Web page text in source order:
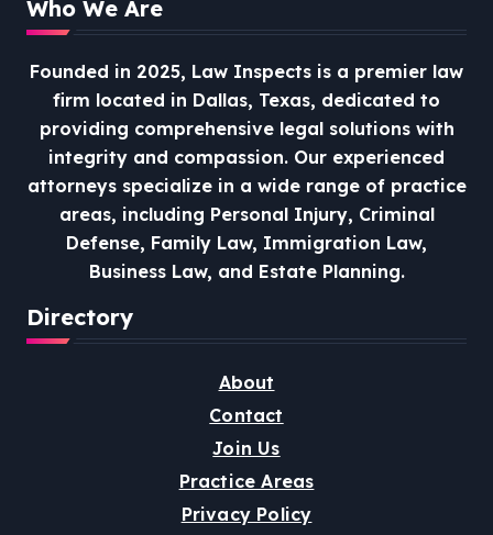
Who We Are
Founded in 2025, Law Inspects is a premier law
firm located in Dallas, Texas, dedicated to
providing comprehensive legal solutions with
integrity and compassion. Our experienced
attorneys specialize in a wide range of practice
areas, including Personal Injury, Criminal
Defense, Family Law, Immigration Law,
Business Law, and Estate Planning.
Directory
About
Contact
Join Us
Practice Areas
Privacy Policy